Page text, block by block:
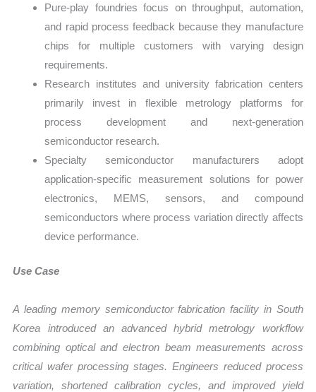
Pure-play foundries focus on throughput, automation,
and rapid process feedback because they manufacture
chips for multiple customers with varying design
requirements.
Research institutes and university fabrication centers
primarily invest in flexible metrology platforms for
process development and next-generation
semiconductor research.
Specialty semiconductor manufacturers adopt
application-specific measurement solutions for power
electronics, MEMS, sensors, and compound
semiconductors where process variation directly affects
device performance.
Use Case
A leading memory semiconductor fabrication facility in South
Korea introduced an advanced hybrid metrology workflow
combining optical and electron beam measurements across
critical wafer processing stages. Engineers reduced process
variation, shortened calibration cycles, and improved yield